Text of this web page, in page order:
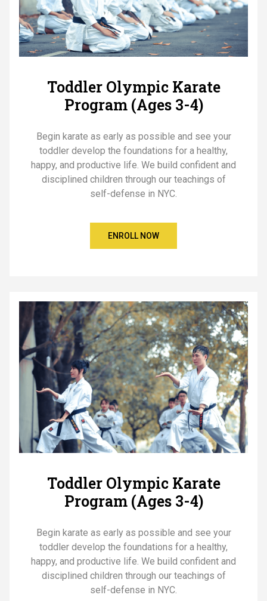
Toddler Olympic Karate
Program (Ages 3-4)
Begin karate as early as possible and see your
toddler develop the foundations for a healthy,
happy, and productive life. We build confident and
disciplined children through our teachings of
self-defense in NYC.
ENROLL NOW
Toddler Olympic Karate
Program (Ages 3-4)
Begin karate as early as possible and see your
toddler develop the foundations for a healthy,
happy, and productive life. We build confident and
disciplined children through our teachings of
self-defense in NYC.